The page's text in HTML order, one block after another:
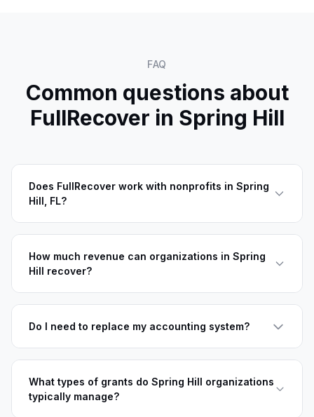
FAQ
Common questions about
FullRecover in Spring Hill
Does FullRecover work with nonprofits in Spring
Hill, FL?
How much revenue can organizations in Spring
Hill recover?
Do I need to replace my accounting system?
What types of grants do Spring Hill organizations
typically manage?